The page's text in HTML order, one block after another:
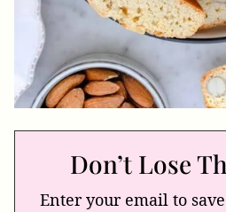
Don’t Lose
Enter your email to